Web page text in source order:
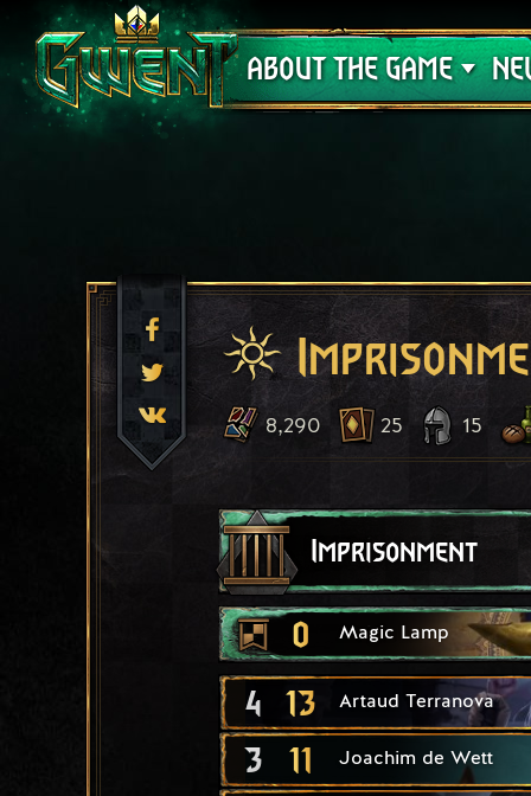
ABOUT THE GAME
Support
8,290 25 15
Imprisonment
0 Magic Lamp
4 13 Artaud Terranova
3 11 Joachim de Wett